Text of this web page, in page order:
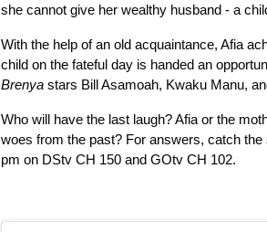
she cannot give her wealthy husband - a
With the help of an old acquaintance, Afia
Brenya stars Bill Asamoah, Kwaku Manu,
Who will have the last laugh? Afia or the
woes from the past? For answers, catch
pm on DStv CH 150 and GOtv CH 102.